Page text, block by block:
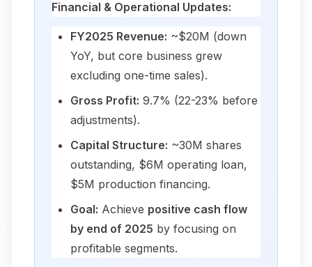
Financial & Operational Updates:
FY2025 Revenue: ~$20M (down
YoY, but core business grew
excluding one-time sales).
Gross Profit: 9.7% (22-23% before
adjustments).
Capital Structure: ~30M shares
outstanding, $6M operating loan,
$5M production financing.
Goal: Achieve positive cash flow
by end of 2025 by focusing on
profitable segments.